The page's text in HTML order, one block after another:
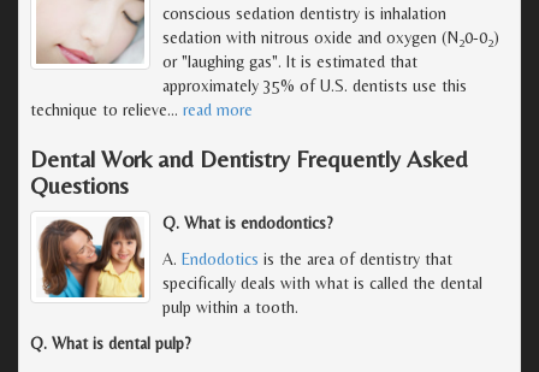
conscious sedation dentistry is inhalation
sedation with nitrous oxide and oxygen (N20-02)
or "laughing gas". It is estimated that
approximately 35% of U.S. dentists use this
technique to relieve… read more
Dental Work and Dentistry Frequently Asked
Questions
Q. What is endodontics?
A. Endodotics is the area of dentistry that
specifically deals with what is called the dental
pulp within a tooth.
Q. What is dental pulp?